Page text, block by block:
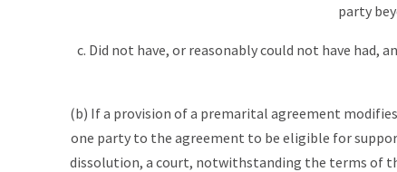
party
c. Did not have, or reasonably could not have
(b) If a provision of a premarital agreement
one party to the agreement to be eligible for
dissolution, a court, notwithstanding the terms of